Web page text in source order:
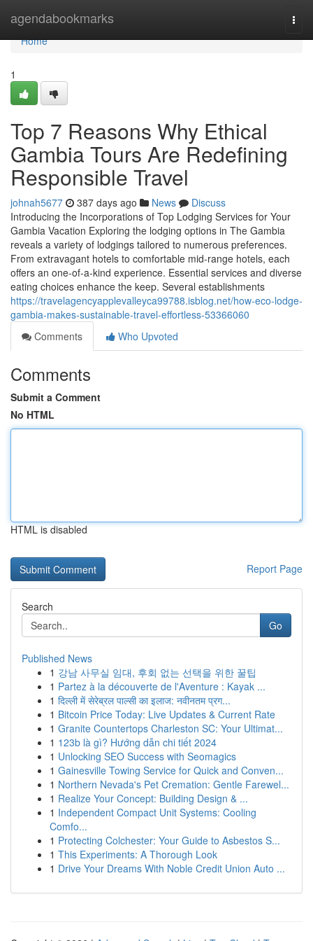
agendabookmarks
Home
Home
1
Top 7 Reasons Why Ethical
Gambia Tours Are Redefining
Responsible Travel
johnah5677 387 days ago News
Discuss
Introducing the Incorporations of Top Lodging Services for Your
Gambia Vacation Exploring the lodging options in The Gambia
reveals a variety of lodgings tailored to numerous preferences.
From extravagant hotels to comfortable mid-range hotels, each
offers an one-of-a-kind experience. Essential services and diverse
eating choices enhance the keep. Several establishments
https://travelagencyapplevalleyca99788.isblog.net/how-eco-lodge-
gambia-makes-sustainable-travel-effortless-53366060
Comments
Who Upvoted
Comments
Submit a Comment
No HTML
HTML is disabled
Report Page
Search
Go
Published News
1 강남 사무실 임대, 후회 없는 선택을 위한 꿀팁
1 Partez à la découverte de l'Aventure : Kayak ...
1 दिल्ली में सेरेब्रल पाल्सी का इलाज: नवीनतम प्रग...
1 Bitcoin Price Today: Live Updates & Current Rate
1 Granite Countertops Charleston SC: Your Ultimat...
1 123b là gì? Hướng dẫn chi tiết 2024
1 Unlocking SEO Success with Seomagics
1 Gainesville Towing Service for Quick and Conven...
1 Northern Nevada's Pet Cremation: Gentle Farewel...
1 Realize Your Concept: Building Design & ...
1 Independent Compact Unit Systems: Cooling
Comfo...
1 Protecting Colchester: Your Guide to Asbestos S...
1 This Experiments: A Thorough Look
1 Drive Your Dreams With Noble Credit Union Auto ...